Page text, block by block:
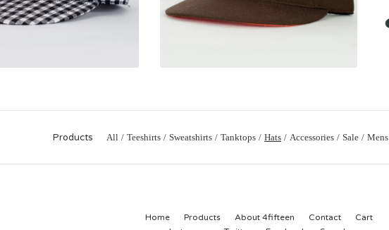
Products All Teeshirts Sweatshirts Tanktops Hats Accessories Sale Mens
Home Products About 4fifteen Contact
Cart